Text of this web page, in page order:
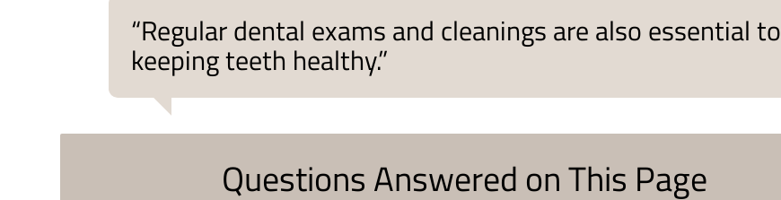
“Regular dental exams and cleanings are also essential to
keeping teeth healthy.”
Questions Answered on This Page